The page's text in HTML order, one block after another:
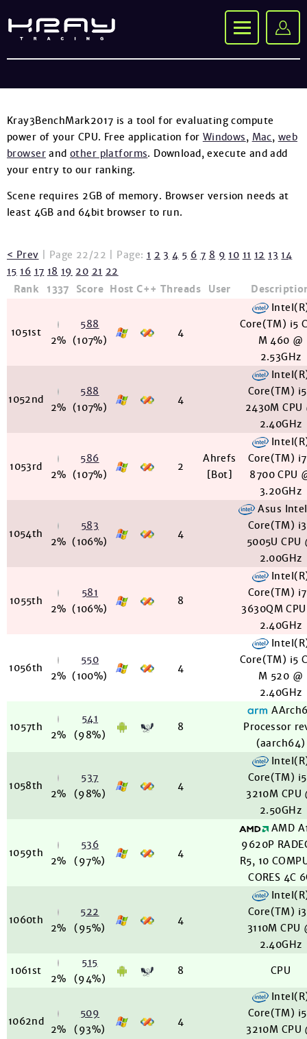
Kray3BenchMark2017 is a tool for evaluating compute
power of your CPU. Free application for Windows, Mac, web
browserandother platforms. Download, execute and add
your entry to our ranking.
Scene requires 2GB of memory. Browser version needs at
least 4GB and 64bit browser to run.
< Prev | Page 22/22 | Page: 1 2 3 4 5 6 7 8 9 10 11 12 13 14
15 16 17 18 19 20 21 22
Rank
1337 Score Host C++ Threads User
1051st
2%
588
(107%)
4
Core(TM) i5
M 460 @
2.53GHz
1052nd
2%
588
(107%)
4
Core(TM)
2430M CPU
2.40GHz
1053rd
2%
586
(107%)
2
Ahrefs
[Bot]
Core(TM)
8700 CPU
3.20GHz
1054th
2%
583
(106%)
4
Asus
Core(TM)
5005U CPU
2.00GHz
1055th
2%
581
(106%)
8
Core(TM)
3630QM
2.40GHz
1056th
2%
550
(100%)
4
Core(TM) i5
M 520 @
2.40GHz
1057th
2%
541
(98%)
8
Processor
(aarch64)
1058th
2%
537
(98%)
4
Core(TM)
3210M CPU
2.50GHz
1059th
2%
536
(97%)
4
AMD
9620P
R5, 10
CORES 4C
1060th
2%
522
(95%)
4
Core(TM)
3110M CPU
2.40GHz
1061st
2%
515
(94%)
8 CPU
1062nd
2%
509
(93%)
4
Core(TM)
3210M CPU